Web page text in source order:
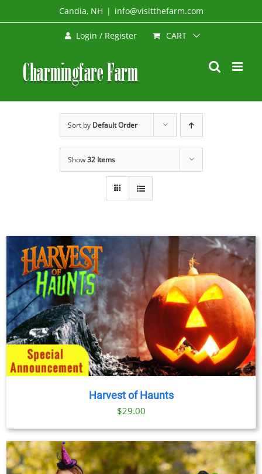
to
Candia, NH | info@visitthefarm.com
Login / Register CART
Sort by Default Order
Show32 Items
Harvest of Haunts
$29.00